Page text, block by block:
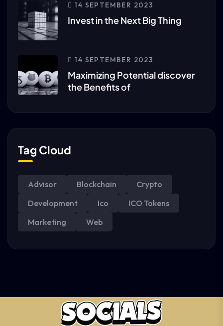
14 SEPTEMBER 2023
Invest in the Next Big Thing
14 SEPTEMBER 2023
Maximizing Potential discover
the Benefits of
Tag Cloud
Advisor Blockchain
Crypto
Development
Ico
ICO Tokens
Marketing
Web